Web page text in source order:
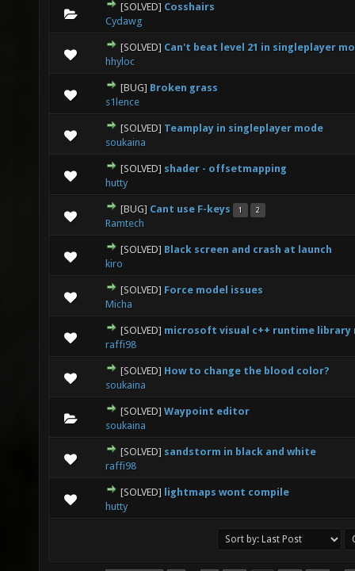
[SOLVED] Cosshairs
Cydawg
0 Vote(s) - 0 out of 5 in Average
1234 5
[SOLVED] Can't beat level 21 in singleplayer
hhyloc
0 Vote(s) - 0 out of 5 in Average
1234 5
[BUG] Broken grass
s1lence
0 Vote(s) - 0 out of 5 in Average
12345
[SOLVED] Teamplay in singleplayer mode
soukaina
0 Vote(s) - 0 out of 5 in Average
1234 5
[SOLVED] shader - offsetmapping
hutty
0 Vote(s) - 0 out of 5 in Average
1234 5
[BUG] Cant use F-keys 1 2
Ramtech
0 Vote(s) - 0 out of 5 in Average
12345
[SOLVED] Black screen and crash at launch
kiro
0 Vote(s) - 0 out of 5 in Average
1234 5
[SOLVED] Force model issues
Micha
0 Vote(s) - 0 out of 5 in Average
1234 5
[SOLVED] microsoft visual c++ runtime
raffi98
0 Vote(s) - 0 out of 5 in Average
1234 5
[SOLVED] How to change the blood color?
soukaina
0 Vote(s) - 0 out of 5 in Average
1234 5
[SOLVED] Waypoint editor
soukaina
0 Vote(s) - 0 out of 5 in Average
1234 5
[SOLVED] sandstorm in black and white
raffi98
0 Vote(s) - 0 out of 5 in Average
1234 5
[SOLVED] lightmaps wont compile
hutty
0 Vote(s) - 0 out of 5 in Average
1234 5